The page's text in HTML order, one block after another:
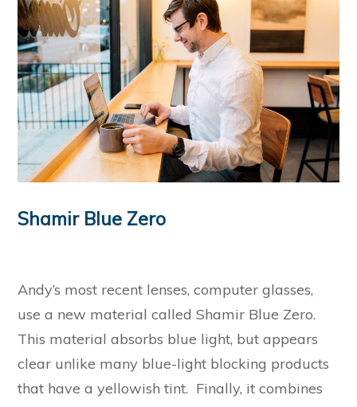
Shamir Blue Zero
Andy’s most recent lenses, computer glasses,
use a new material called Shamir Blue Zero.
This material absorbs blue light, but appears
clear unlike many blue-light blocking products
that have a yellowish tint. Finally, it combines